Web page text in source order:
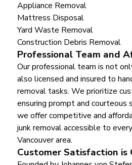
Appliance Removal
Mattress Disposal
Yard Waste Removal
Construction Debris Removal
Professional Team and
Our professional team is not
also licensed and insured to
removal tasks. We prioritize
ensuring prompt and courteous
we offer competitive and
junk removal accessible to
Vancouver area.
Customer Satisfaction is